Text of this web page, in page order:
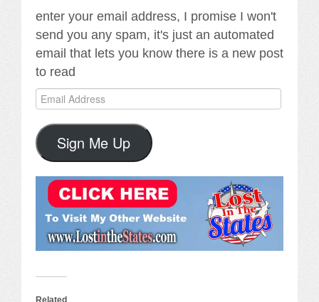
enter your email address, I promise I won't
send you any spam, it's just an automated
email that lets you know there is a new post
to read
Email
Address
Sign Me Up
Related